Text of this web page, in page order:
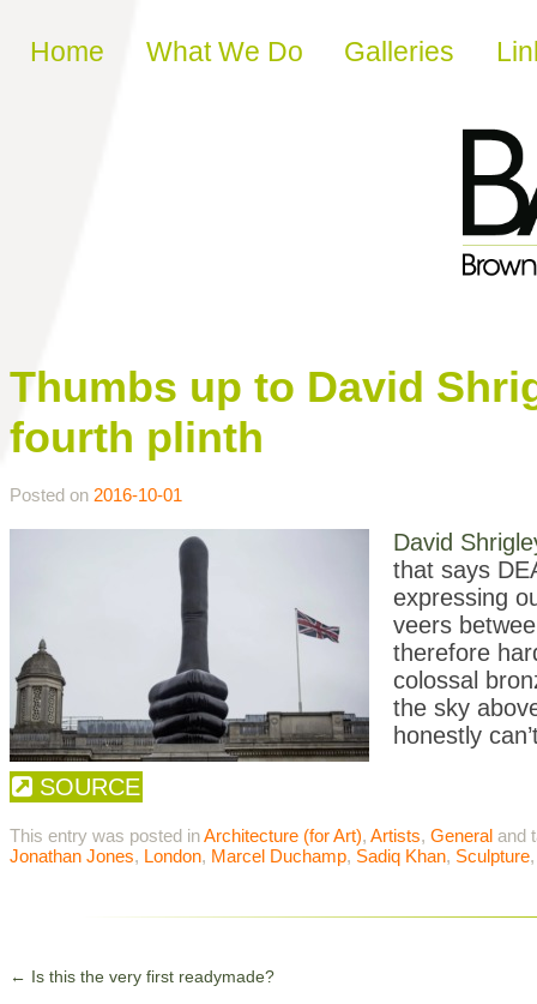
Skip to content
Home What We Do Galleries
Thumbs up to David
fourth plinth
Posted on 2016-10-01
David
that says
expressing
veers
therefore
colossal
the sky
honestly
SOURCE
This entry was posted inArchitecture (for Art), Artists, General and
Jonathan Jones, London, Marcel Duchamp, Sadiq Khan, Sculpture
← Is this the very first readymade?